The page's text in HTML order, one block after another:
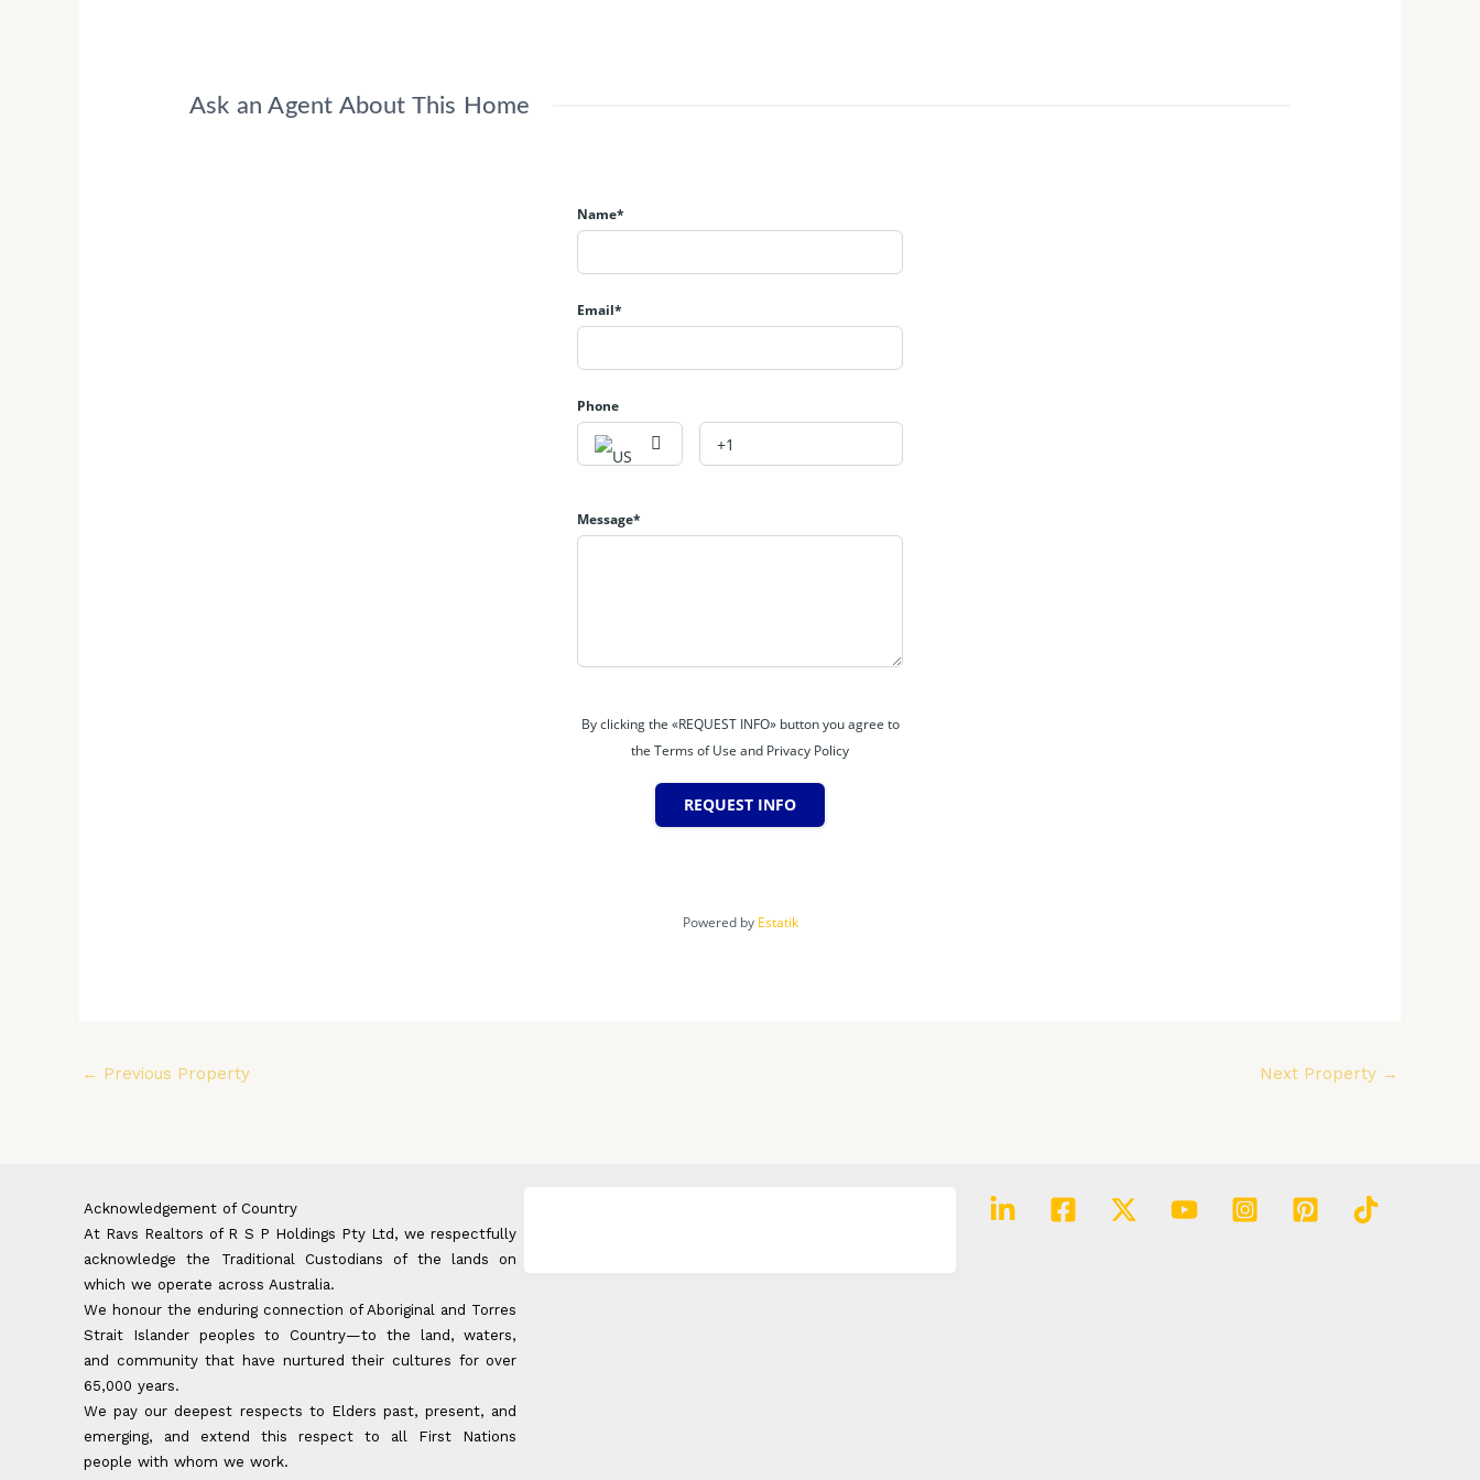
Ask an Agent About This Home
Name*
Email*
Phone
Message*
By clicking the «REQUEST INFO» button you agree to
the Terms of Use and Privacy Policy
REQUEST INFO
Powered by Estatik
← Previous Property Next Property →
Acknowledgement of Country
At Ravs Realtors of R S P Holdings Pty Ltd, we respectfully
acknowledge the Traditional Custodians of the lands on
which we operate across Australia.
We honour the enduring connection of Aboriginal and Torres
Strait Islander peoples to Country—to the land, waters,
and community that have nurtured their cultures for over
65,000 years.
We pay our deepest respects to Elders past, present, and
emerging, and extend this respect to all First Nations
people with whom we work.